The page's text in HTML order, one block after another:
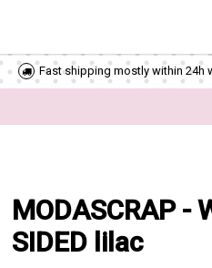
Fast shipping mostly within 24h
MODASCRAP -
SIDED lilac